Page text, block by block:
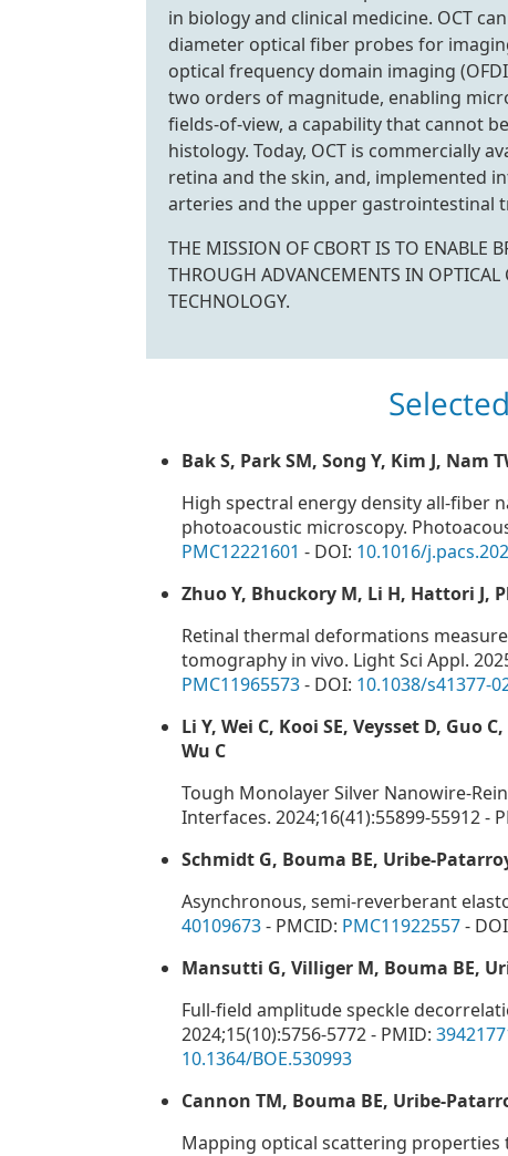
in biology and clinical medicine. OCT
diameter optical fiber probes for
optical frequency domain imaging
two orders of magnitude, enabling
fields-of-view, a capability that cannot
histology. Today, OCT is commercially
retina and the skin, and, implemented
arteries and the upper gastrointestinal
THE MISSION OF CBORT IS TO ENABLE
THROUGH ADVANCEMENTS IN
TECHNOLOGY.
Bak S, Park SM, Song Y, Kim J, Nam
High spectral energy density all-fiber
photoacoustic microscopy.
PMC12221601 - DOI: 10.1016/
Zhuo Y, Bhuckory M, Li H, Hattori J,
Retinal thermal deformations
tomography in vivo. Light Sci Appl.
PMC11965573- DOI: 10.1038/s41377-
Li Y, Wei C, Kooi SE, Veysset D, Guo
Wu C
Tough Monolayer Silver Nanowire-
Interfaces. 2024;16(41):55899-55912 -
Schmidt G, Bouma BE, Uribe-
Asynchronous, semi-reverberant
40109673- PMCID: PMC11922557-
Mansutti G, Villiger M, Bouma BE,
Full-field amplitude speckle
2024;15(10):5756-5772 - PMID:
10.1364/BOE.530993
Cannon TM, Bouma BE, Uribe-
Mapping optical scattering